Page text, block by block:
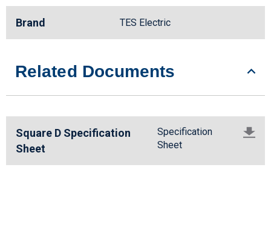
Brand TES Electric
Related Documents
Square D Specification
Sheet
Specification
Sheet